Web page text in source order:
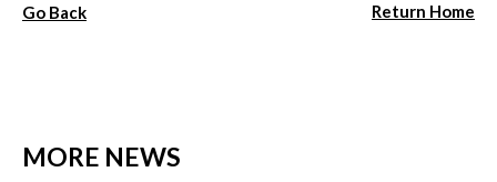
Go Back Return Home
MORE NEWS